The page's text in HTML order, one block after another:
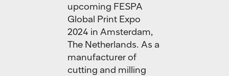
upcoming FESPA
Global Print Expo
2024 in Amsterdam,
The Netherlands. As a
manufacturer of
cutting and milling